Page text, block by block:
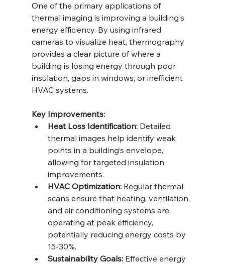
One of the primary applications of
thermal imaging is improving a building's
energy efficiency. By using infrared
cameras to visualize heat, thermography
provides a clear picture of where a
building is losing energy through poor
insulation, gaps in windows, or inefficient
HVAC systems.
Key Improvements:
Heat Loss Identification: Detailed
thermal images help identify weak
points in a building’s envelope,
allowing for targeted insulation
improvements.
HVAC Optimization: Regular thermal
scans ensure that heating, ventilation,
and air conditioning systems are
operating at peak efficiency,
potentially reducing energy costs by
15-30%.
Sustainability Goals: Effective energy